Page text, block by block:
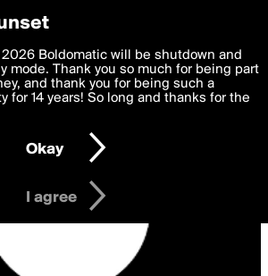
best, most functional, experience to
you agree to theTerms of Useand
data is processed in accordance
and GDPR Law.
or older
I agree
Boldomatic will be shutdown and
mode. Thank you so much for being part
and thank you for being such a
for 14 years! So long and thanks for the
Okay